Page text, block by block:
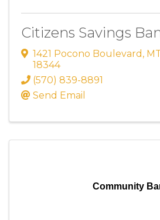
Citizens Savings
1421 Pocono Boulevard ,
18344
(570) 839-8891
Send Email
Community